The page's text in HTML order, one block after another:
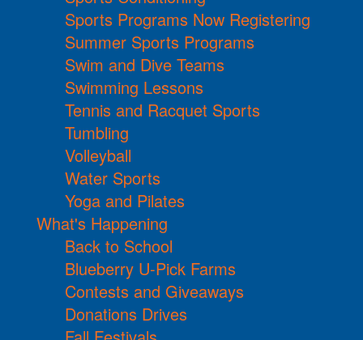
Sports Programs Now Registering
Summer Sports Programs
Swim and Dive Teams
Swimming Lessons
Tennis and Racquet Sports
Tumbling
Volleyball
Water Sports
Yoga and Pilates
What's Happening
Back to School
Blueberry U-Pick Farms
Contests and Giveaways
Donations Drives